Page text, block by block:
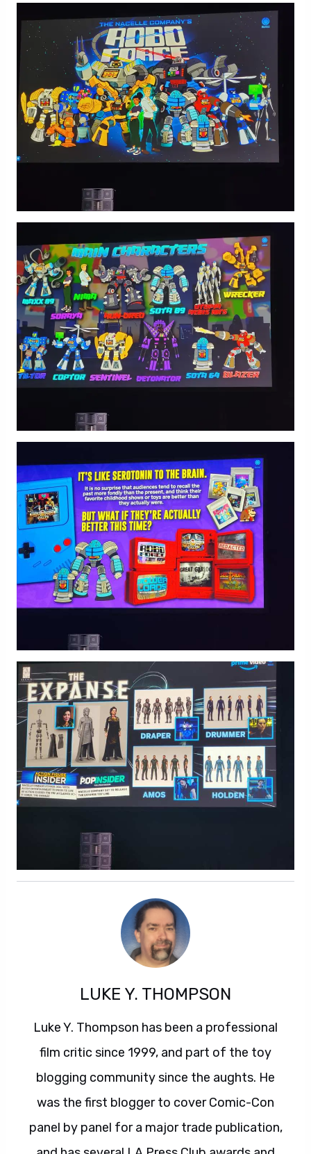
LUKE Y. THOMPSON
Luke Y. Thompson has been a professional
film critic since 1999, and part of the toy
blogging community since the aughts. He
was the first blogger to cover Comic-Con
panel by panel for a major trade publication,